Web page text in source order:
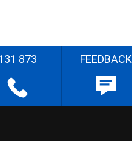
873 FEEDBACK